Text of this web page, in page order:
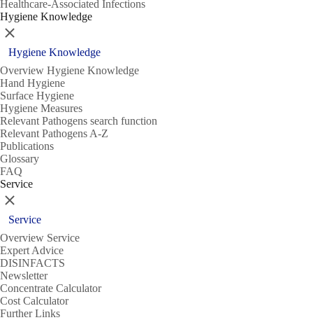
Healthcare-Associated Infections
Hygiene Knowledge
Close
Hygiene Knowledge
Overview Hygiene Knowledge
Hand Hygiene
Surface Hygiene
Hygiene Measures
Relevant Pathogens search function
Relevant Pathogens A-Z
Publications
Glossary
FAQ
Service
Close
Service
Overview Service
Expert Advice
DISINFACTS
Newsletter
Concentrate Calculator
Cost Calculator
Further Links